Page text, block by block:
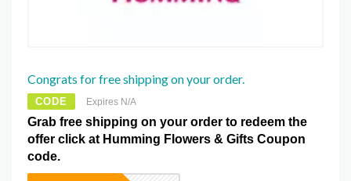
Congrats for free shipping on your order.
CODE Expires N/A
Grab free shipping on your order to redeem the
offer click at Humming Flowers & Gifts Coupon
code.